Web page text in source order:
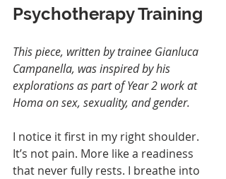
Psychotherapy Training
This piece, written by trainee Gianluca
Campanella, was inspired by his
explorations as part of Year 2 work at
Homa on sex, sexuality, and gender.
I notice it first in my right shoulder.
It’s not pain. More like a readiness
that never fully rests. I breathe into